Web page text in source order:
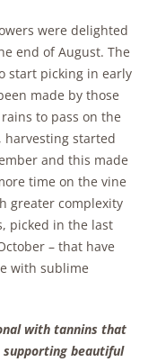
were delighted
end of August. The
start picking in early
made by those
to pass on the
harvesting started
and this made
time on the vine
greater complexity
picked in the last
– that have
with sublime
with tannins that
beautiful